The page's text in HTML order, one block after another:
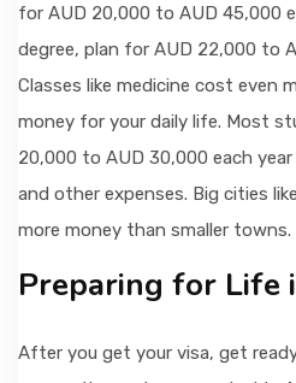
for AUD 20,000 to AUD 45,000
degree, plan for AUD 22,000 to
Classes like medicine cost even
money for your daily life. Most
20,000 to AUD 30,000 each
and other expenses. Big cities
more money than smaller towns.
Preparing for Life
After you get your visa, get